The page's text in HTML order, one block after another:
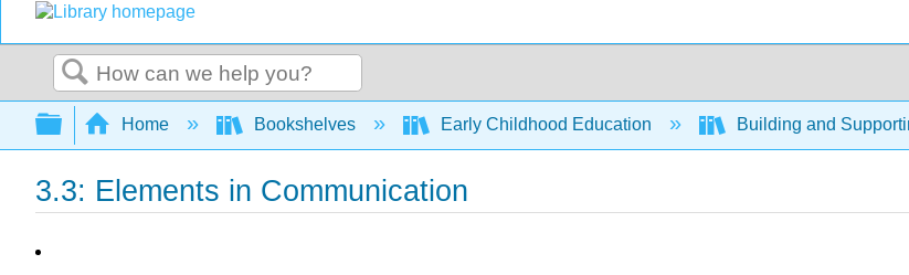
Search
Expand/collapse global hierarchy
Home Bookshelves Early Childhood Education Building and
3.3: Elements in Communication